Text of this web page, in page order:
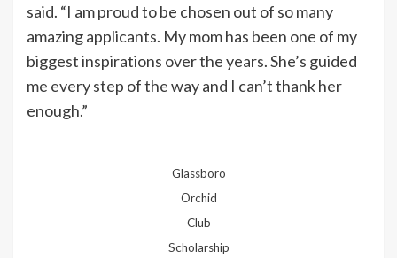
said. “I am proud to be chosen out of so many
amazing applicants. My mom has been one of my
biggest inspirations over the years. She’s guided
me every step of the way and I can’t thank her
enough.”
Glassboro
Orchid
Club
Scholarship